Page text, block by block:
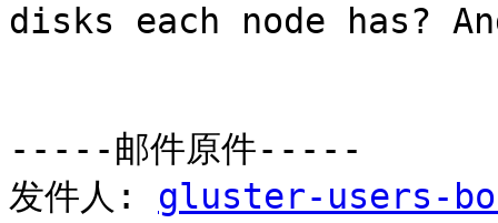
disks each node has?
-----邮件原件-----
发件人: gluster-users-